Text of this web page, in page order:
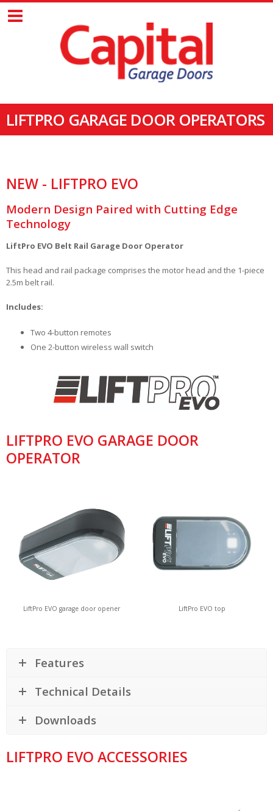
LIFTPRO GARAGE DOOR OPERATORS
NEW - LIFTPRO EVO
Modern Design Paired with Cutting Edge
Technology
LiftPro EVO Belt Rail Garage Door Operator
This head and rail package comprises the motor head and the 1-piece
2.5m belt rail.
Includes:
Two 4-button remotes
One 2-button wireless wall switch
LIFTPRO EVO GARAGE DOOR
OPERATOR
LiftPro EVO garage door opener LiftPro EVO top
Features
Technical Details
Downloads
LIFTPRO EVO ACCESSORIES